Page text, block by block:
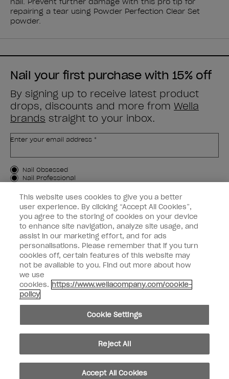
repairing a tear using Powder Perfection Clear Set
powder.
Nail your first purchase with 15% off
By signing up to receive latest product
drops, discounts and more from Wella
brands straight to your inbox.
Enter your email address *
Customer Type
Nail Obsessed
Nail Professional
SIGN ME UP
Customer Information
Connect with OPI
Shop OPI
Discounts
© Copyright 2026, Wella Operations US LLC
This website uses cookies to give you a better
user experience. By clicking “Accept All Cookies”,
you agree to the storing of cookies on your device
to enhance site navigation, analyze site usage, and
assist in our marketing effort, and for ads
personalisations. Please remember that if you turn
cookies off, certain features of this website may
not be available to you. Find out more about how
we use
cookies. https://www.wellacompany.com/cookie-
policy
Cookie Settings
Reject All
Accept All Cookies